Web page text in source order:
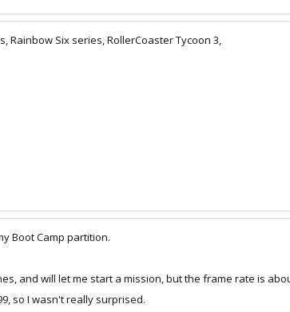
Rainbow Six series, RollerCoaster Tycoon 3,
Boot Camp partition.
and will let me start a mission, but the frame rate is
so I wasn't really surprised.